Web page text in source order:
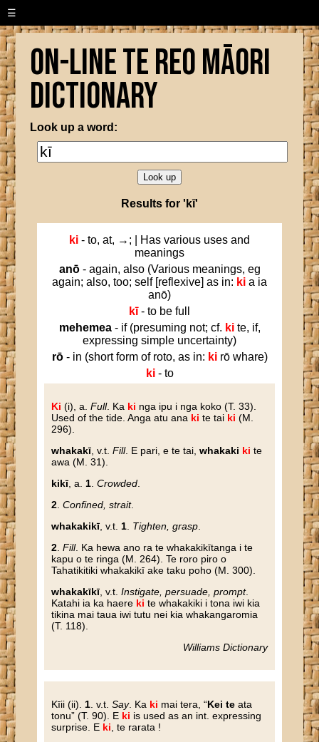
☰
On-line Te Reo Māori
Dictionary
Look up a word:
Results for 'kī'
ki - to, at, →; | Has various uses and
meanings
anō- again, also (Various meanings, eg
again; also, too; self [reflexive] as in: ki a ia
anō)
kī- to be full
mehemea- if (presuming not; cf. kite, if,
expressing simple uncertainty)
rō- in (short form of roto, as in: kirō whare)
ki- to
Ki (i), a.Full. Ka ki nga ipu i nga koko (T. 33).
Used of the tide. Anga atu ana ki te tai ki (M.
296).
whakakī , v.t.Fill. E pari, e te tai,whakaki ki te
awa (M. 31).
kikī , a. 1 .Crowded
2 .Confined, strait.
whakakikī , v.t. 1 Tighten, grasp
2 .Fill. Ka hewa ano ra te whakakikītanga i te
kapu o te ringa (M. 264). Te roro piro o
Tahatikitiki whakakikī ake taku poho (M. 300).
whakakīkī , v.t.Instigate, persuade, prompt.
Katahi ia ka haere ki te whakakiki i tona iwi kia
tikina mai taua iwi tutu nei kia whakangaromia
(T. 118).
Williams Dictionary
Kīii (ii). 1 . v.t.Say. Ka ki mai tera, “Kei te ata
tonu” (T. 90). E ki is used as an int. expressing
surprise. E ki , te rarata !